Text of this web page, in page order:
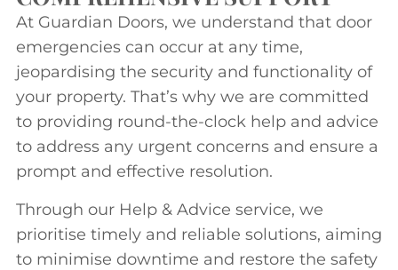
At Guardian Doors, we understand that door
emergencies can occur at any time,
jeopardising the security and functionality of
your property. That’s why we are committed
to providing round-the-clock help and advice
to address any urgent concerns and ensure a
prompt and effective resolution.
Through our Help & Advice service, we
prioritise timely and reliable solutions, aiming
to minimise downtime and restore the safety